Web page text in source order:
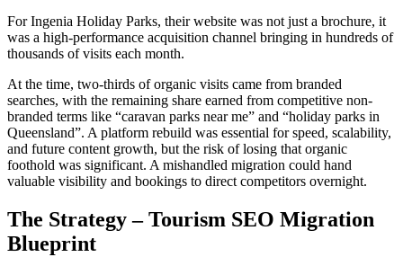
For Ingenia Holiday Parks, their website was not just a brochure, it
was a high-performance acquisition channel bringing in hundreds of
thousands of visits each month.
At the time, two-thirds of organic visits came from branded
searches, with the remaining share earned from competitive non-
branded terms like “caravan parks near me” and “holiday parks in
Queensland”. A platform rebuild was essential for speed, scalability,
and future content growth, but the risk of losing that organic
foothold was significant. A mishandled migration could hand
valuable visibility and bookings to direct competitors overnight.
The Strategy – Tourism SEO Migration
Blueprint